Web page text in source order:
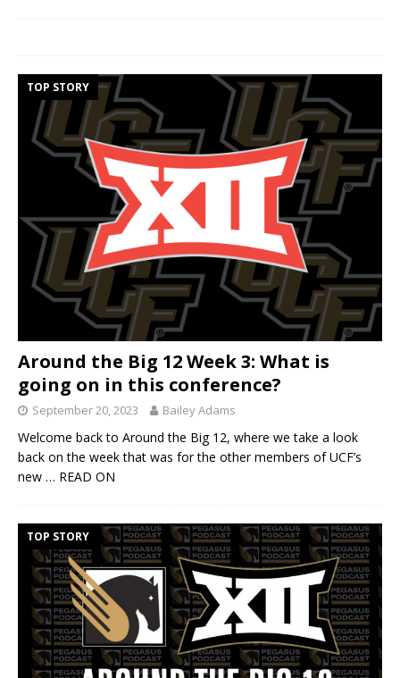
TOP STORY
Around the Big 12 Week 3: What is
going on in this conference?
September 20, 2023 Bailey Adams
Welcome back to Around the Big 12, where we take a look
back on the week that was for the other members of UCF’s
new … READ ON
TOP STORY